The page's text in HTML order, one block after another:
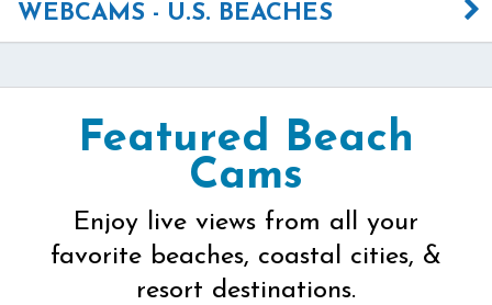
WEBCAMS - U.S. BEACHES
Featured Beach
Cams
Enjoy live views from all your
favorite beaches, coastal cities, &
resort destinations.